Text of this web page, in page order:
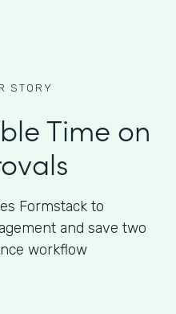
STORY
Time on
Formstack to
and save two
workflow